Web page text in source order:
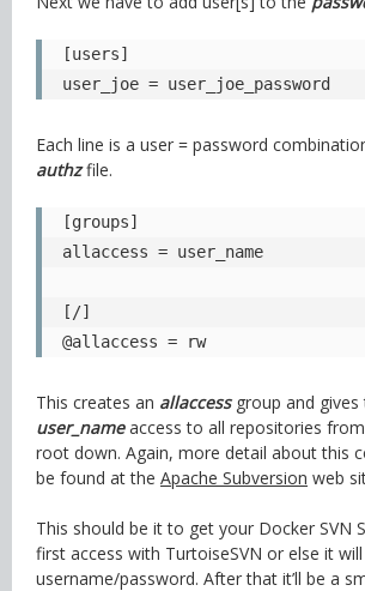
[users]
user_joe = user_joe_password
Each line is a user = password
authzfile.
[groups]
allaccess = user_name
[/]
@allaccess = rw
This creates an allaccessgroup and gives
user_nameaccess to all repositories
root down. Again, more detail about this
be found at the Apache Subversion web
This should be it to get your Docker SVN
first access with TurtoiseSVN or else it
username/password. After that it’ll be a